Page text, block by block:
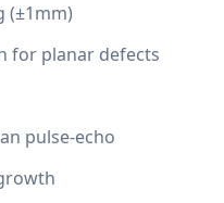
(±1mm)
for planar defects
pulse-echo